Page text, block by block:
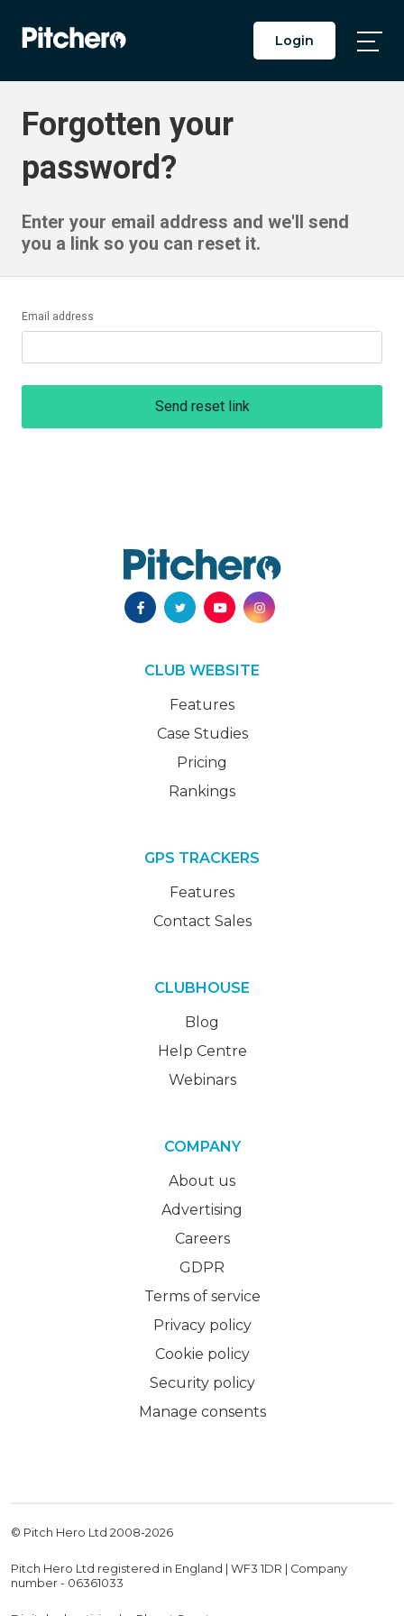
Login
Forgotten your
password?
Enter your email address and we'll send
you a link so you can reset it.
Email address
Send reset link
CLUB WEBSITE
Features
Case Studies
Pricing
Rankings
GPS TRACKERS
Features
Contact Sales
CLUBHOUSE
Blog
Help Centre
Webinars
COMPANY
About us
Advertising
Careers
GDPR
Terms of service
Privacy policy
Cookie policy
Security policy
Manage consents
© Pitch Hero Ltd 2008-2026
Pitch Hero Ltd registered in England | WF3 1DR | Company
number - 06361033